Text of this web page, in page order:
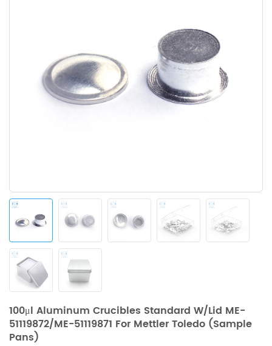
100μl Aluminum Crucibles Standard W/lid ME-
51119872/ME-51119871 For Mettler Toledo (Sample
Pans)